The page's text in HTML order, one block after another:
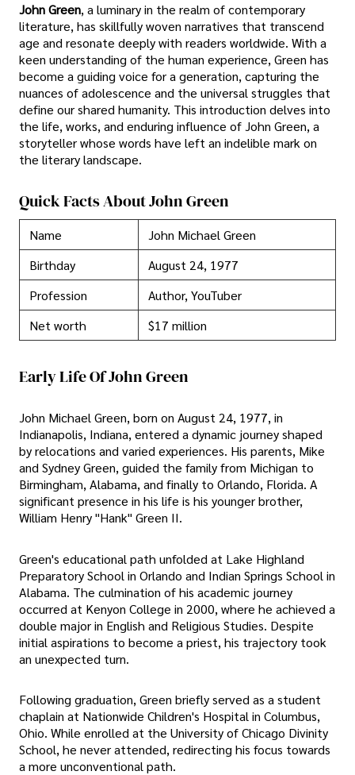
John Green, a luminary in the realm of contemporary
literature, has skillfully woven narratives that transcend
age and resonate deeply with readers worldwide. With a
keen understanding of the human experience, Green has
become a guiding voice for a generation, capturing the
nuances of adolescence and the universal struggles that
define our shared humanity. This introduction delves into
the life, works, and enduring influence of John Green, a
storyteller whose words have left an indelible mark on
the literary landscape.
Quick Facts About John Green
Name
John Michael Green
Birthday
August 24, 1977
Profession
Author, YouTuber
Net worth
$17 million
Early Life Of John Green
John Michael Green, born on August 24, 1977, in
Indianapolis, Indiana, entered a dynamic journey shaped
by relocations and varied experiences. His parents, Mike
and Sydney Green, guided the family from Michigan to
Birmingham, Alabama, and finally to Orlando, Florida. A
significant presence in his life is his younger brother,
William Henry "Hank" Green II.
Green's educational path unfolded at Lake Highland
Preparatory School in Orlando and Indian Springs School in
Alabama. The culmination of his academic journey
occurred at Kenyon College in 2000, where he achieved a
double major in English and Religious Studies. Despite
initial aspirations to become a priest, his trajectory took
an unexpected turn.
Following graduation, Green briefly served as a student
chaplain at Nationwide Children's Hospital in Columbus,
Ohio. While enrolled at the University of Chicago Divinity
School, he never attended, redirecting his focus towards
a more unconventional path.